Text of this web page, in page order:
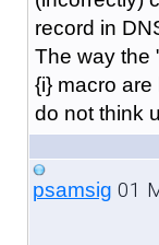
record in
The way the
{i} macro
do not think
psamsig 01